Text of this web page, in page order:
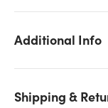
Additional Info
Shipping &
Pearls -